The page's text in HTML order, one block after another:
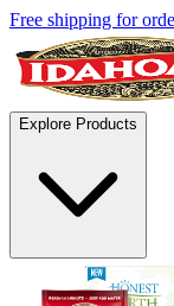
Free shipping for
Explore Products